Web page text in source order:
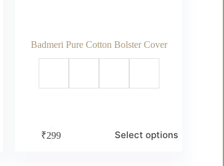
Badmeri Pure Cotton Bolster Cover
₹299 Select options